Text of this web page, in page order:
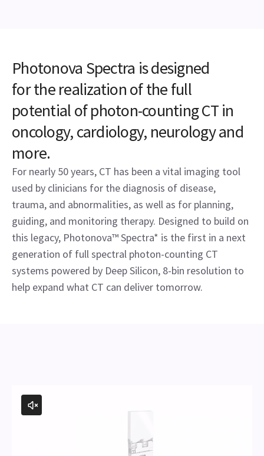
Photonova Spectra is designed
for the realization of the full
potential of photon-counting CT in
oncology, cardiology, neurology and
more.
For nearly 50 years, CT has been a vital imaging tool
used by clinicians for the diagnosis of disease,
trauma, and abnormalities, as well as for planning,
guiding, and monitoring therapy. Designed to build on
this legacy, Photonova™ Spectra* is the first in a next
generation of full spectral photon-counting CT
systems powered by Deep Silicon, 8-bin resolution to
help expand what CT can deliver tomorrow.